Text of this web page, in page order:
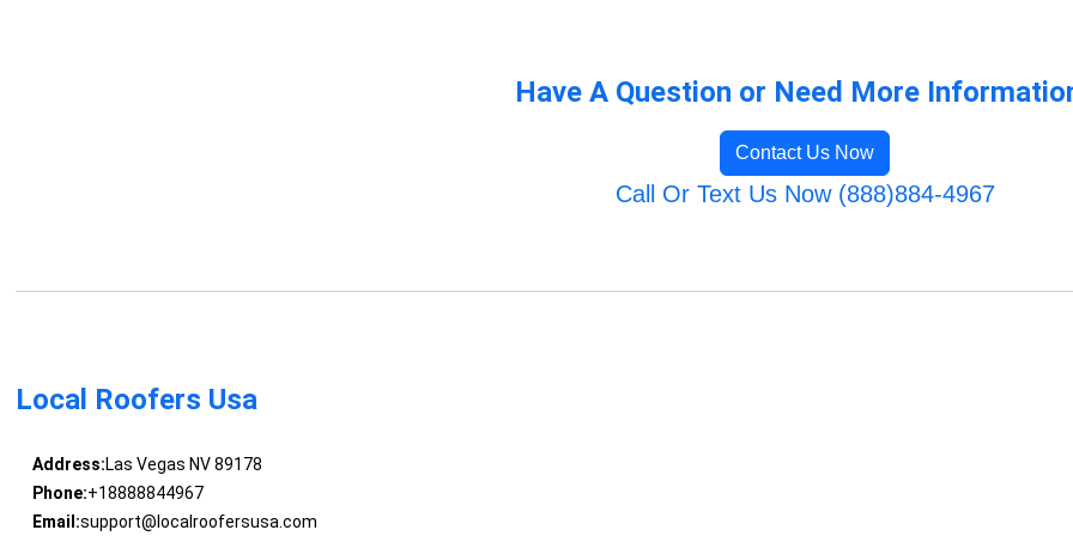
Have A Question or Need More
Contact Us Now
Call Or Text Us Now (888)884-4967
Local Roofers Usa
Address:Las Vegas NV 89178
Phone:+18888844967
Email:support@localroofersusa.com